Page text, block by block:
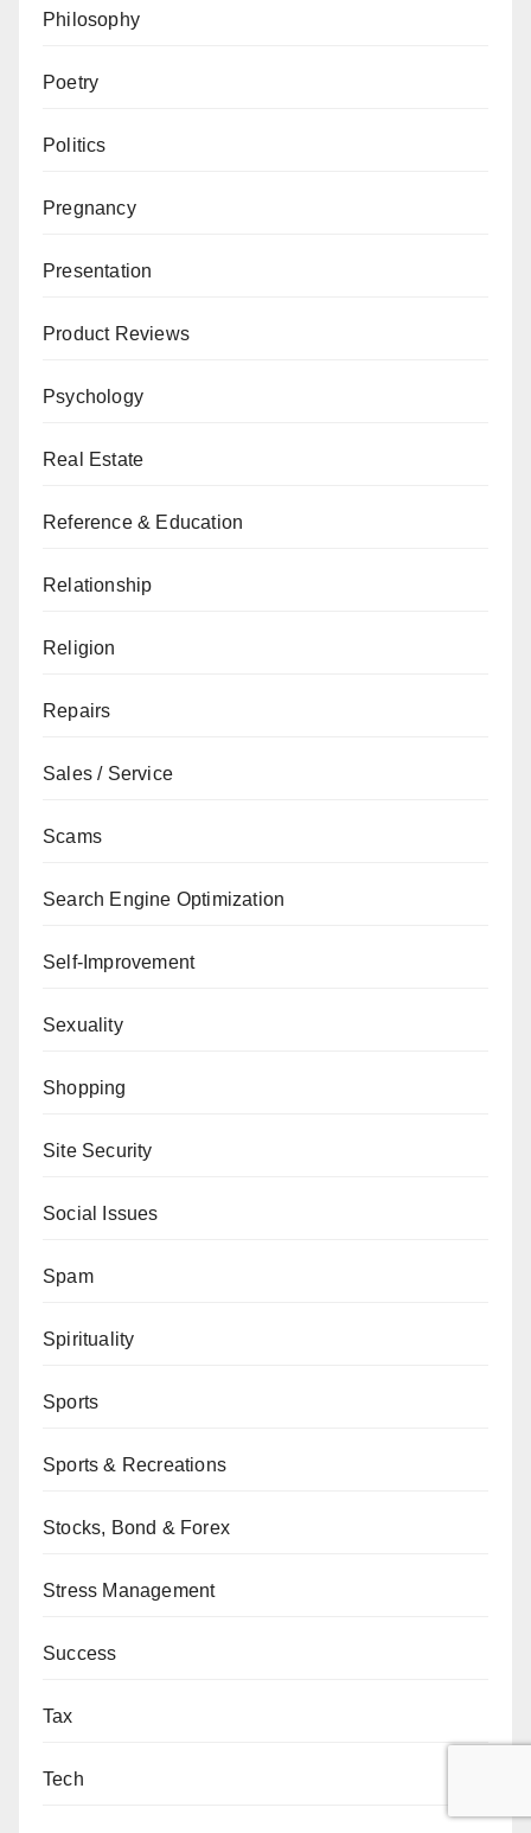
Philosophy
Poetry
Politics
Pregnancy
Presentation
Product Reviews
Psychology
Real Estate
Reference & Education
Relationship
Religion
Repairs
Sales / Service
Scams
Search Engine Optimization
Self-Improvement
Sexuality
Shopping
Site Security
Social Issues
Spam
Spirituality
Sports
Sports & Recreations
Stocks, Bond & Forex
Stress Management
Success
Tax
Tech